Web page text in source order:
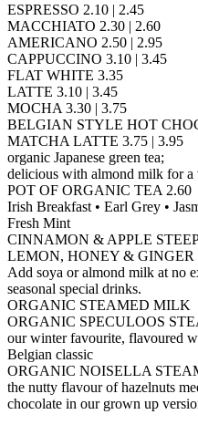
ESPRESSO 2.10 | 2.45
MACCHIATO 2.30 | 2.60
AMERICANO 2.50 | 2.95
CAPPUCCINO 3.10 | 3.45
FLAT WHITE 3.35
LATTE 3.10 | 3.45
MOCHA 3.30 | 3.75
BELGIAN STYLE HOT
MATCHA LATTE 3.75 | 3.95
organic Japanese green tea;
delicious with almond milk for a
POT OF ORGANIC TEA 2.60
Irish Breakfast • Earl Grey •
Fresh Mint
CINNAMON & APPLE
LEMON, HONEY & GINGER
Add soya or almond milk at no
seasonal special drinks.
ORGANIC STEAMED MILK
ORGANIC SPECULOOS
our winter favourite, flavoured
Belgian classic
ORGANIC NOISELLA
the nutty flavour of hazelnuts
chocolate in our grown up